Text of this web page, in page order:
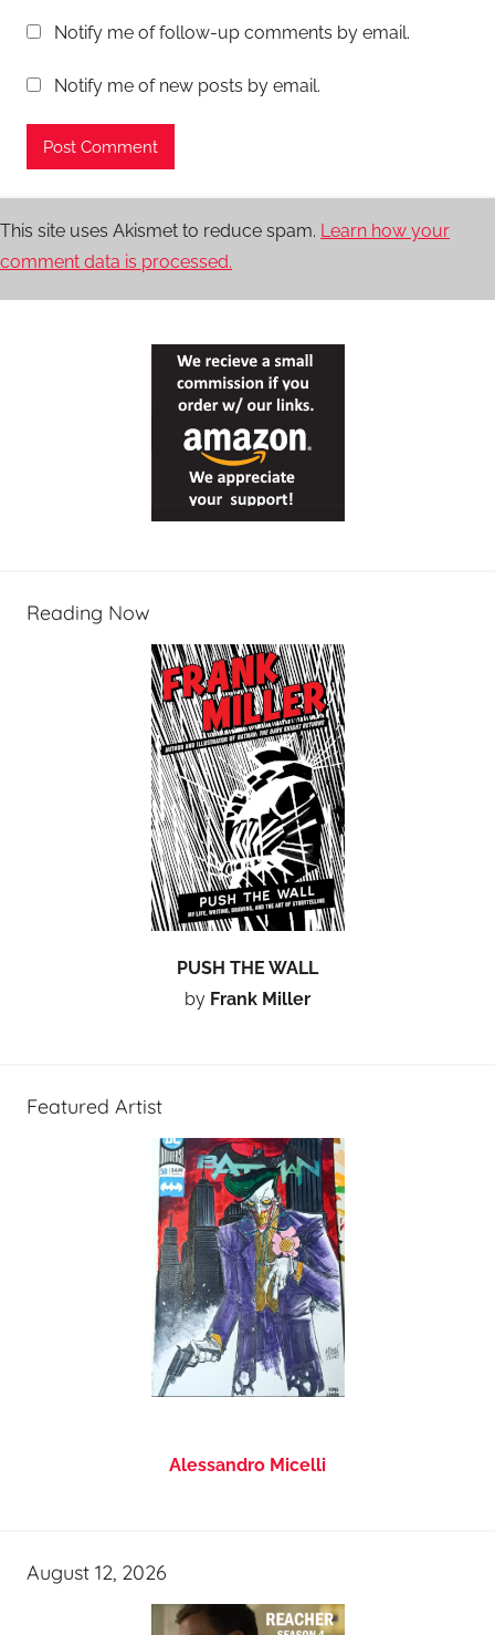
Notify me of follow-up comments by email.
Notify me of new posts by email.
This site uses Akismet to reduce spam. Learn how your
comment data is processed.
Reading Now
PUSH THE WALL
by Frank Miller
Featured Artist
Alessandro Micelli
August 12, 2026